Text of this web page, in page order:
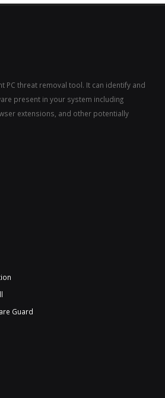
PC threat removal tool. It can identify and
present in your system including
extensions, and other potentially
Guard